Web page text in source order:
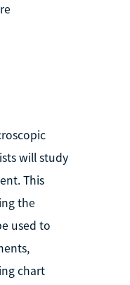
will study
This
the
used to
chart